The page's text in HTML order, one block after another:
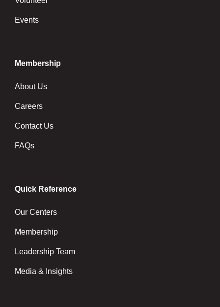
Events
Membership
About Us
Careers
Contact Us
FAQs
Quick Reference
Our Centers
Membership
Leadership Team
Media & Insights